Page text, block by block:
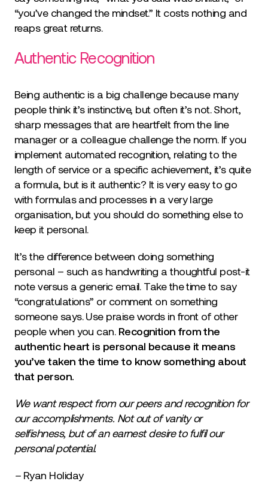
“you’ve changed the mindset.” It costs nothing and
reaps great returns.
Authentic Recognition
Being authentic is a big challenge because many
people think it’s instinctive, but often it’s not. Short,
sharp messages that are heartfelt from the line
manager or a colleague challenge the norm. If you
implement automated recognition, relating to the
length of service or a specific achievement, it’s quite
a formula, but is it authentic? It is very easy to go
with formulas and processes in a very large
organisation, but you should do something else to
keep it personal.
It’s the difference between doing something
personal – such as handwriting a thoughtful post-it
note versus a generic email. Take the time to say
“congratulations” or comment on something
someone says. Use praise words in front of other
people when you can. Recognition from the
authentic heart is personal because it means
you’ve taken the time to know something about
that person.
We want respect from our peers and recognition for
our accomplishments. Not out of vanity or
selfishness, but of an earnest desire to fulfil our
personal potential.
–Ryan Holiday